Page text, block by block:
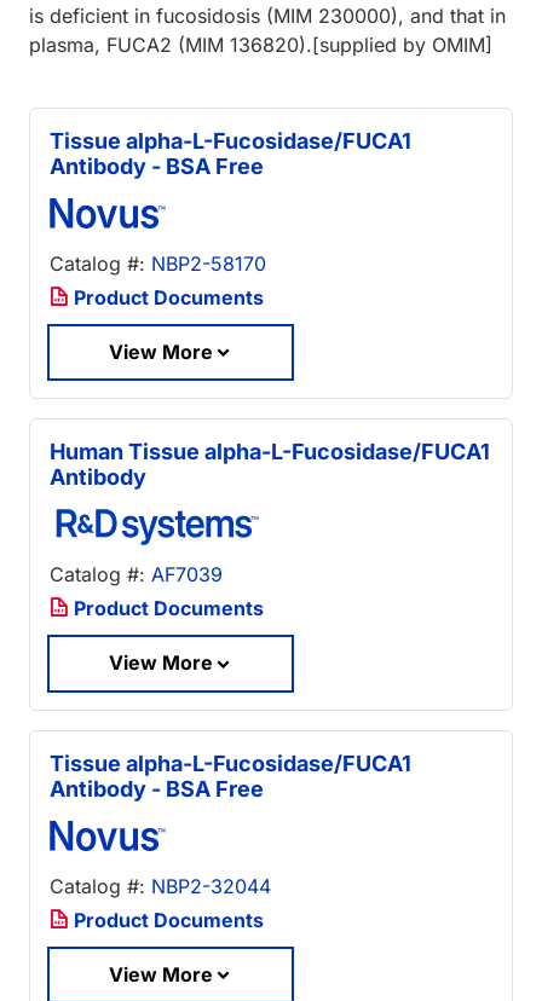
is deficient in fucosidosis (MIM 230000), and that in
plasma, FUCA2 (MIM 136820).[supplied by OMIM]
Tissue alpha-L-Fucosidase/FUCA1
Antibody - BSA Free
Catalog #: NBP2-58170
Product Documents
View More
Human Tissue alpha-L-Fucosidase/FUCA1
Antibody
Catalog #: AF7039
Product Documents
View More
Tissue alpha-L-Fucosidase/FUCA1
Antibody - BSA Free
Catalog #: NBP2-32044
Product Documents
View More